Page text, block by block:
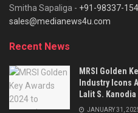
Smitha Sapaliga - +91-98337-
sales@medianews4u.com
Recent News
MRSI Golden
Industry Icons
Lalit S. Kanodia
JANUARY 31,